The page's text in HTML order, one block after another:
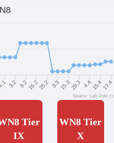
3.2 8.216.225.2 3.3 15.329.3 4.4 15.417.4
Source: Lab-Vole.cz
Tier
IX
WN8 Tier
X